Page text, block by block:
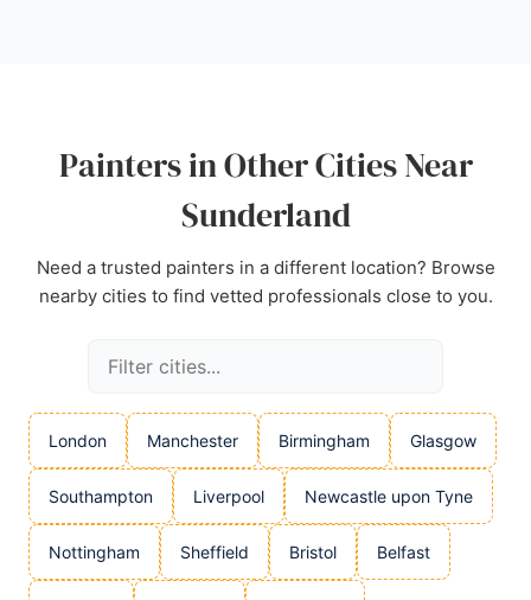
Painters in Other Cities Near
Sunderland
Need a trusted painters in a different location? Browse
nearby cities to find vetted professionals close to you.
London Manchester Birmingham Glasgow
Southampton Liverpool Newcastle upon Tyne
Nottingham Sheffield Bristol Belfast